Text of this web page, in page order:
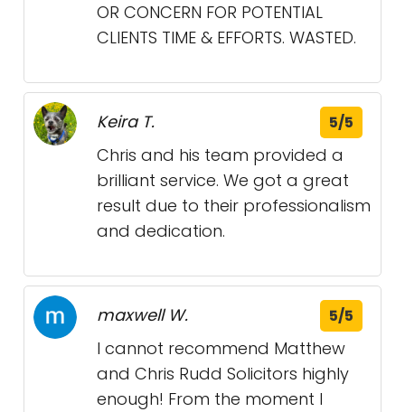
OR CONCERN FOR POTENTIAL
CLIENTS TIME & EFFORTS. WASTED.
Keira T. 5/5
Chris and his team provided a
brilliant service. We got a great
result due to their professionalism
and dedication.
maxwell W. 5/5
I cannot recommend Matthew
and Chris Rudd Solicitors highly
enough! From the moment I